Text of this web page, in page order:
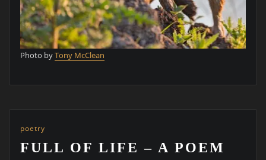
Photo byTony McClean
poetry
FULL OF LIFE – A POEM